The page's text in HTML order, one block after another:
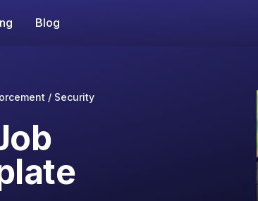
Blog
/ Security